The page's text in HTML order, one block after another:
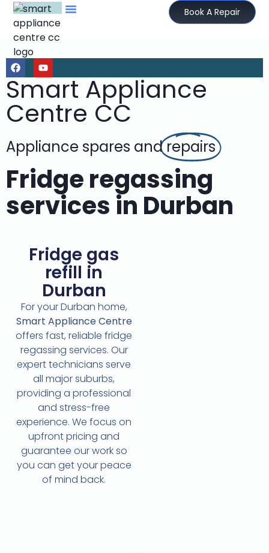
Book A Repair
Smart Appliance
Centre CC
Appliance spares andrepairs
Fridge regassing
services in Durban
Fridge gas
refill in
Durban
For your Durban home,
Smart Appliance Centre
offers fast, reliable fridge
regassing services. Our
expert technicians serve
all major suburbs,
providing a professional
and stress-free
experience. We focus on
upfront pricing and
guarantee our work so
you can get your peace
of mind back.